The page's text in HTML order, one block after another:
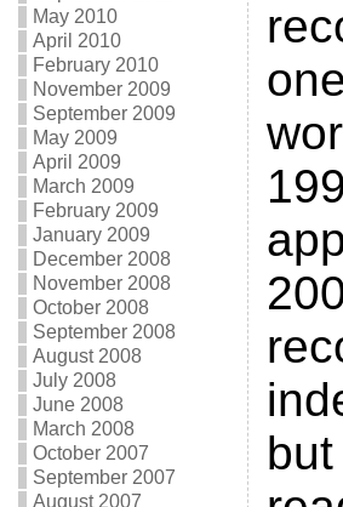
May 2010
April 2010
February 2010
November 2009
September 2009
May 2009
April 2009
March 2009
February 2009
January 2009
December 2008
November 2008
October 2008
September 2008
August 2008
July 2008
June 2008
March 2008
October 2007
September 2007
August 2007